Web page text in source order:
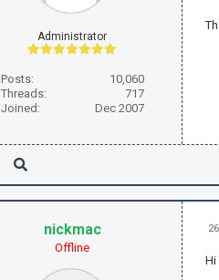
Administrator
Posts:
10,060
Threads:
717
Joined:
Dec 2007
nickmac
Offline
Hi